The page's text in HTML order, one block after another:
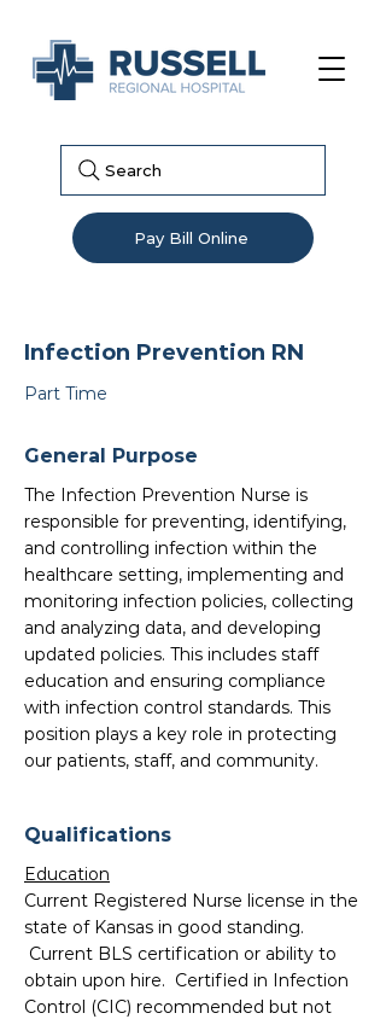
Search
Pay Bill Online
Infection Prevention RN
Part Time
General Purpose
The Infection Prevention Nurse is
responsible for preventing, identifying,
and controlling infection within the
healthcare setting, implementing and
monitoring infection policies, collecting
and analyzing data, and developing
updated policies. This includes staff
education and ensuring compliance
with infection control standards. This
position plays a key role in protecting
our patients, staff, and community.
Qualifications
Education
Current Registered Nurse license in the
state of Kansas in good standing.
Current BLS certification or ability to
obtain upon hire. Certified in Infection
Control (CIC) recommended but not